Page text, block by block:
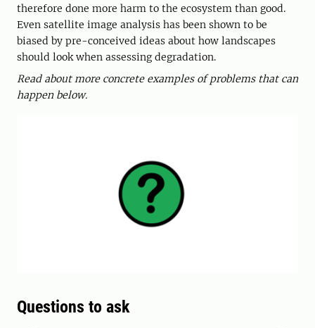
therefore done more harm to the ecosystem than good.
Even satellite image analysis has been shown to be
biased by pre-conceived ideas about how landscapes
should look when assessing degradation.
Read about more concrete examples of problems that can
happen below.
Questions to ask